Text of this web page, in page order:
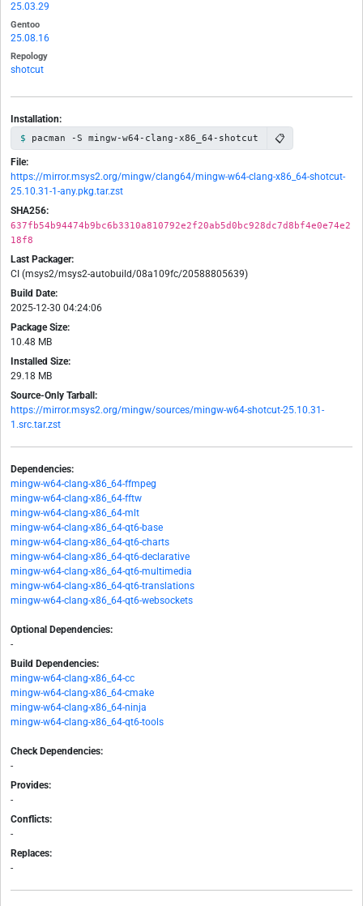
25.03.29
Gentoo
25.08.16
Repology
shotcut
Installation:
pacman -S mingw-w64-clang-x86_64-shotcut 📋
File:
https://mirror.msys2.org/mingw/clang64/mingw-w64-clang-x86_64-shotcut-
25.10.31-1-any.pkg.tar.zst
SHA256:
637fb54b94474b9bc6b3310a810792e2f20ab5d0bc928dc7d8bf4e0e74e2
18f8
Last Packager:
CI (msys2/msys2-autobuild/08a109fc/20588805639)
Build Date:
2025-12-30 04:24:06
Package Size:
10.48 MB
Installed Size:
29.18 MB
Source-Only Tarball:
https://mirror.msys2.org/mingw/sources/mingw-w64-shotcut-25.10.31-
1.src.tar.zst
Dependencies:
mingw-w64-clang-x86_64-ffmpeg
mingw-w64-clang-x86_64-fftw
mingw-w64-clang-x86_64-mlt
mingw-w64-clang-x86_64-qt6-base
mingw-w64-clang-x86_64-qt6-charts
mingw-w64-clang-x86_64-qt6-declarative
mingw-w64-clang-x86_64-qt6-multimedia
mingw-w64-clang-x86_64-qt6-translations
mingw-w64-clang-x86_64-qt6-websockets
Optional Dependencies:
-
Build Dependencies:
mingw-w64-clang-x86_64-cc
mingw-w64-clang-x86_64-cmake
mingw-w64-clang-x86_64-ninja
mingw-w64-clang-x86_64-qt6-tools
Check Dependencies:
-
Provides:
-
Conflicts:
-
Replaces:
-